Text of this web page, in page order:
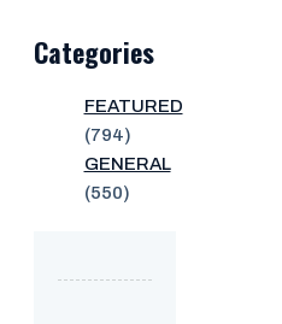
Categories
FEATURED
(794)
GENERAL
(550)